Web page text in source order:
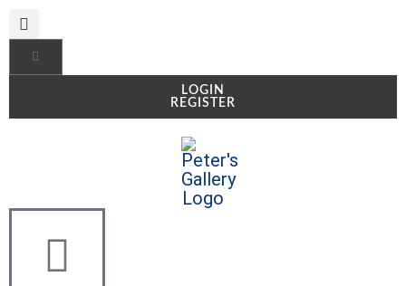
LOGIN
REGISTER